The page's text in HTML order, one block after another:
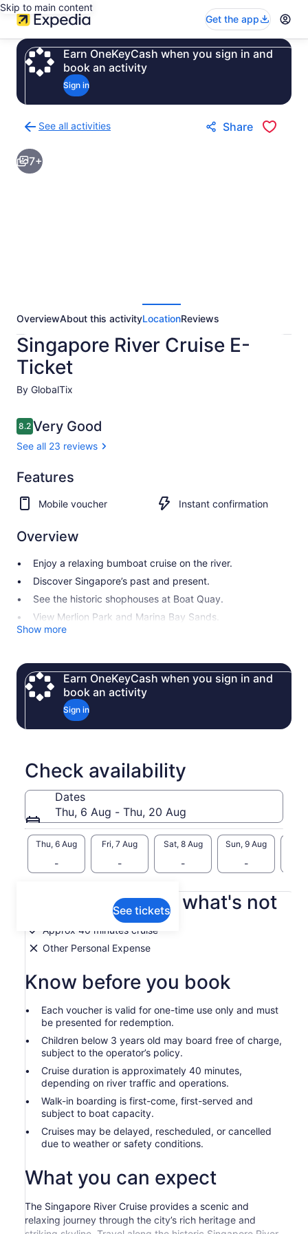
Skip to main content
Get the app
Earn OneKeyCash when you sign in and
book an activity
Sign in
See all activities
to
activities
results
Share
7+
OverviewAbout this activityLocationReviews
Singapore River Cruise E-
Ticket
By GlobalTix
Reviews
8.28.2 out of 10
Very Good
See all 23 reviews
8.2 Very
See all
reviews
Features
Mobile voucher Instant confirmation
Overview
Enjoy a relaxing bumboat cruise on the river.
Discover Singapore’s past and present.
See the historic shophouses at Boat Quay.
View Merlion Park and Marina Bay Sands.
Show more
Earn OneKeyCash when you sign in and
book an activity
Sign in
Check availability
Dates
Thu, 6 Aug - Thu, 20 Aug
Thu, 6 Aug
-
Fri, 7 Aug
-
Sat, 8 Aug
-
Sun, 9 Aug
-
See tickets
What's included, what's not
Approx 40 minutes cruise
Other Personal Expense
Know before you book
Each voucher is valid for one-time use only and must
be presented for redemption.
Children below 3 years old may board free of charge,
subject to the operator’s policy.
Cruise duration is approximately 40 minutes,
depending on river traffic and operations.
Walk-in boarding is first-come, first-served and
subject to boat capacity.
Cruises may be delayed, rescheduled, or cancelled
due to weather or safety conditions.
What you can expect
The Singapore River Cruise provides a scenic and
relaxing journey through the city’s rich heritage and